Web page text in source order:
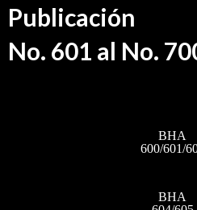
Publicación
No. 601 al No.
BHA
600/601/
BHA